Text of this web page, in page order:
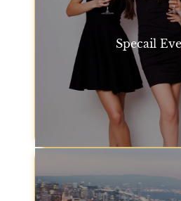
Specail
Whatever your event, we
service options to suit.
or family gathering, our fleet
there in style.
Specail